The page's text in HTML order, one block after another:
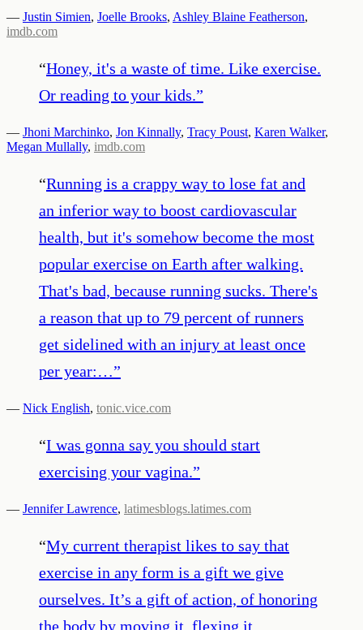
— Justin Simien, Joelle Brooks, Ashley Blaine Featherson,
imdb.com
“Honey, it's a waste of time. Like exercise.
Or reading to your kids.”
— Jhoni Marchinko, Jon Kinnally, Tracy Poust, Karen Walker,
Megan Mullally, imdb.com
“Running is a crappy way to lose fat and
an inferior way to boost cardiovascular
health, but it's somehow become the most
popular exercise on Earth after walking.
That's bad, because running sucks. There's
a reason that up to 79 percent of runners
get sidelined with an injury at least once
per year:…”
— Nick English, tonic.vice.com
“I was gonna say you should start
exercising your vagina.”
— Jennifer Lawrence, latimesblogs.latimes.com
“My current therapist likes to say that
exercise in any form is a gift we give
ourselves. It’s a gift of action, of honoring
the body by moving it, flexing it,